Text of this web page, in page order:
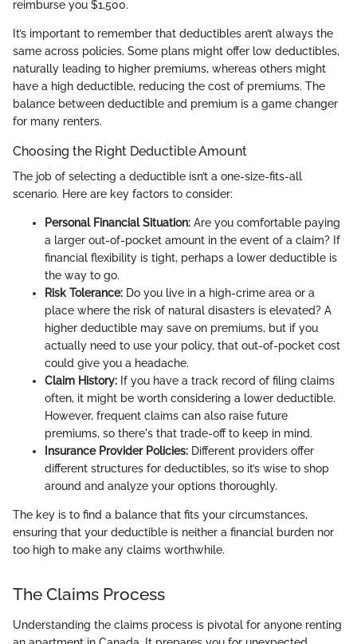
reimburse you $1,500.
It’s important to remember that deductibles aren’t always the
same across policies. Some plans might offer low deductibles,
naturally leading to higher premiums, whereas others might
have a high deductible, reducing the cost of premiums. The
balance between deductible and premium is a game changer
for many renters.
Choosing the Right Deductible Amount
The job of selecting a deductible isn’t a one-size-fits-all
scenario. Here are key factors to consider:
Personal Financial Situation: Are you comfortable paying
a larger out-of-pocket amount in the event of a claim? If
financial flexibility is tight, perhaps a lower deductible is
the way to go.
Risk Tolerance: Do you live in a high-crime area or a
place where the risk of natural disasters is elevated? A
higher deductible may save on premiums, but if you
actually need to use your policy, that out-of-pocket cost
could give you a headache.
Claim History: If you have a track record of filing claims
often, it might be worth considering a lower deductible.
However, frequent claims can also raise future
premiums, so there's that trade-off to keep in mind.
Insurance Provider Policies: Different providers offer
different structures for deductibles, so it’s wise to shop
around and analyze your options thoroughly.
The key is to find a balance that fits your circumstances,
ensuring that your deductible is neither a financial burden nor
too high to make any claims worthwhile.
The Claims Process
Understanding the claims process is pivotal for anyone renting